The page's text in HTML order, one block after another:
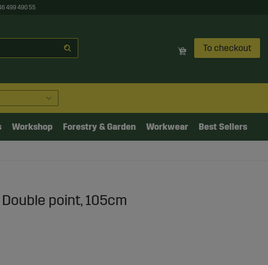
499 490 55
To checkout
Workshop Forestry & Garden Workwear Best Sellers
point, 105cm